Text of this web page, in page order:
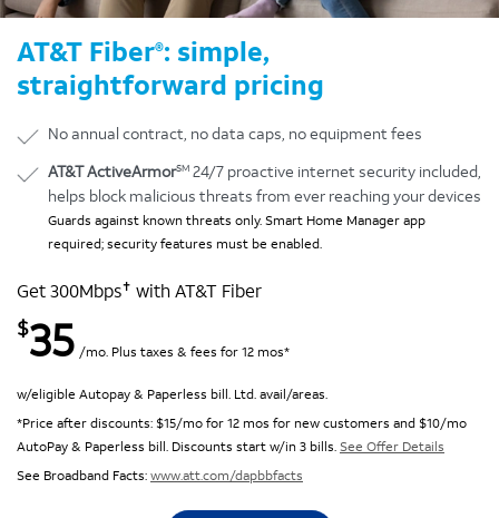
AT&T Fiber®: simple,
straightforward pricing
No annual contract, no data caps, no equipment fees
AT&T ActiveArmorSM 24/7 proactive internet security included,
helps block malicious threats from ever reaching your devices
Guards against known threats only. Smart Home Manager app
required; security features must be enabled.
Get 300Mbps✝ with AT&T Fiber
$35 /mo. Plus taxes & fees for 12 mos*
w/eligible Autopay & Paperless bill. Ltd. avail/areas.
*Price after discounts: $15/mo for 12 mos for new customers and $10/mo
AutoPay & Paperless bill. Discounts start w/in 3 bills. See Offer Details
See Broadband Facts:www.att.com/dapbbfacts